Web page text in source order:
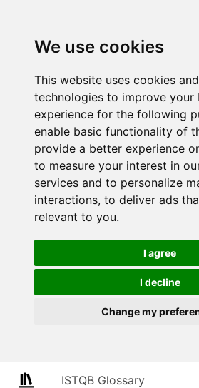
We use cookies
This website uses cookies
technologies to improve your
experience for the following
enable basic functionality of
provide a better experience
to measure your interest in
services and to personalize
interactions, to deliver ads
relevant to you.
I agree
I decline
Change my
ISTQB Glossary